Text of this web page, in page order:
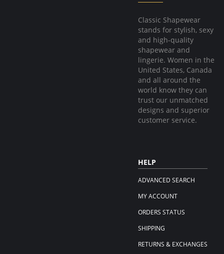
Classic Shapewear
stands for stylish, sexy
and high-quality
shapewear and
lingerie. Women in the
United States, Canada
and all around the
world know they can
trust our unmatched
designs and superior
customer service.
HELP
ADVANCED SEARCH
MY ACCOUNT
ORDERS STATUS
SHIPPING
RETURNS & EXCHANGES